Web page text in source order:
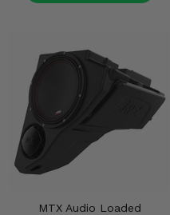
MTX Audio Loaded